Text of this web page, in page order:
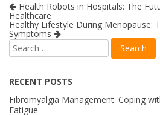
Health Robots in Hospitals: The
Healthcare
Healthy Lifestyle During Menopause:
Symptoms
RECENT POSTS
Fibromyalgia Management: Coping
Fatigue